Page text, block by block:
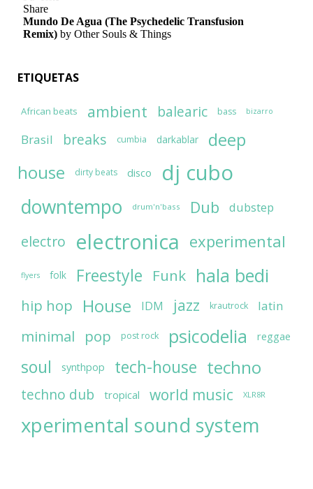
ETIQUETAS
African beats ambient balearic bass bizarro
Brasil breaks cumbia darkablar
deep
house
dirty beats disco dj cubo
downtempo drum'n'bass Dub dubstep
electro electronica experimental
flyers folk Freestyle Funk hala bedi
hip hop House IDM jazz krautrock latin
minimal pop post rock psicodelia reggae
soul synthpop tech-house techno
techno dub tropical world music XLR8R
xperimental sound system